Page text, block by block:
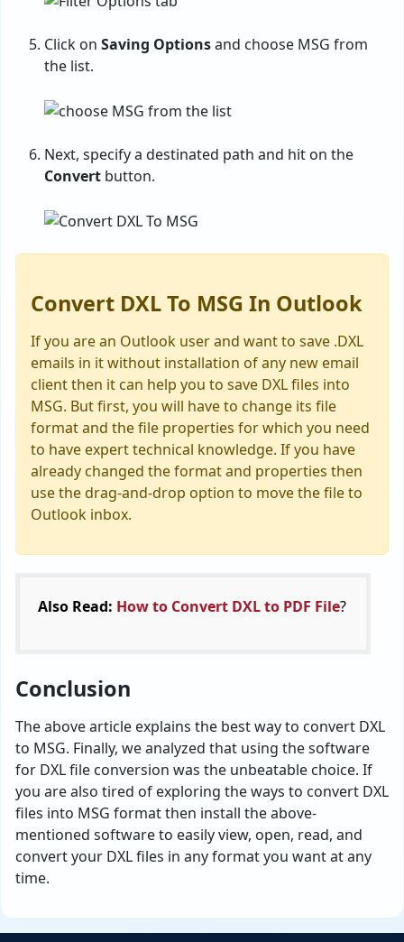
Click on Saving Optionsand choose MSG from
the list.
Next, specify a destinated path and hit on the
Convert button.
Convert DXL To MSG In Outlook
If you are an Outlook user and want to save .DXL
emails in it without installation of any new email
client then it can help you to save DXL files into
MSG. But first, you will have to change its file
format and the file properties for which you need
to have expert technical knowledge. If you have
already changed the format and properties then
use the drag-and-drop option to move the file to
Outlook inbox.
Also Read: How to Convert DXL to PDF File?
Conclusion
The above article explains the best way to convert DXL
to MSG. Finally, we analyzed that using the software
for DXL file conversion was the unbeatable choice. If
you are also tired of exploring the ways to convert DXL
files into MSG format then install the above-
mentioned software to easily view, open, read, and
convert your DXL files in any format you want at any
time.